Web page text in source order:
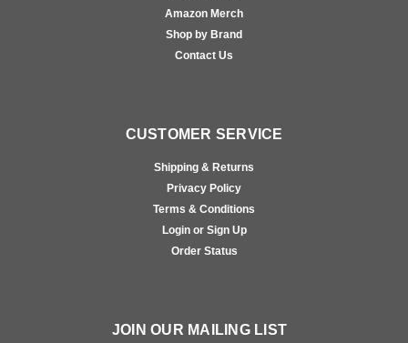
Amazon Merch
Shop by Brand
Contact Us
CUSTOMER SERVICE
Shipping & Returns
Privacy Policy
Terms & Conditions
Login or Sign Up
Order Status
JOIN OUR MAILING LIST